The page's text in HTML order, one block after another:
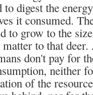
to digest the
it consumed.
to grow to the
matter to that
don't pay for
neither
of the